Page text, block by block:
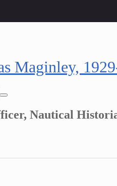
Maginley,
Nautical